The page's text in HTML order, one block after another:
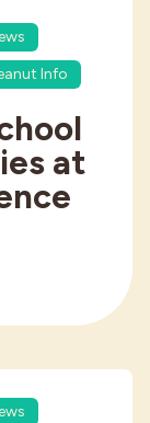
Info
at